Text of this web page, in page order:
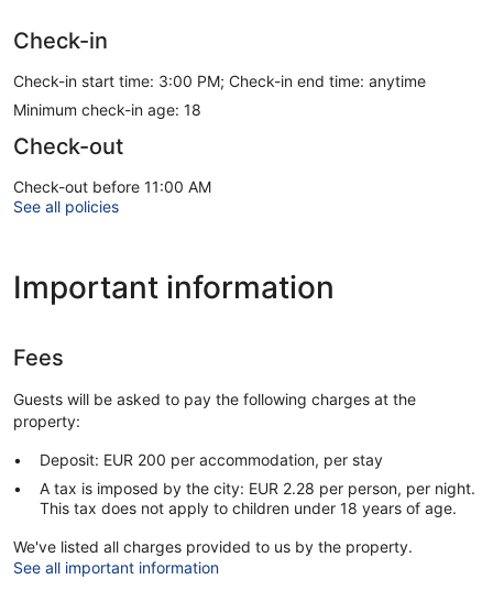
Check-in
Check-in start time: 3:00 PM; Check-in end time: anytime
Minimum check-in age: 18
Check-out
Check-out before 11:00 AM
See all policies
Important information
Fees
Guests will be asked to pay the following charges at the
property:
Deposit: EUR 200 per accommodation, per stay
A tax is imposed by the city: EUR 2.28 per person, per night.
This tax does not apply to children under 18 years of age.
We've listed all charges provided to us by the property.
See all important information